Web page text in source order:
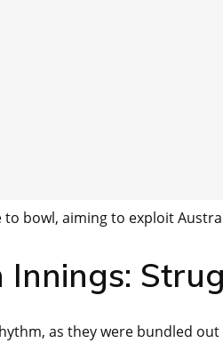
bowl, aiming to exploit
as they were bundled